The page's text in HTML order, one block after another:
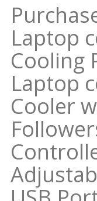
Laptop
Cooling
Laptop
Cooler